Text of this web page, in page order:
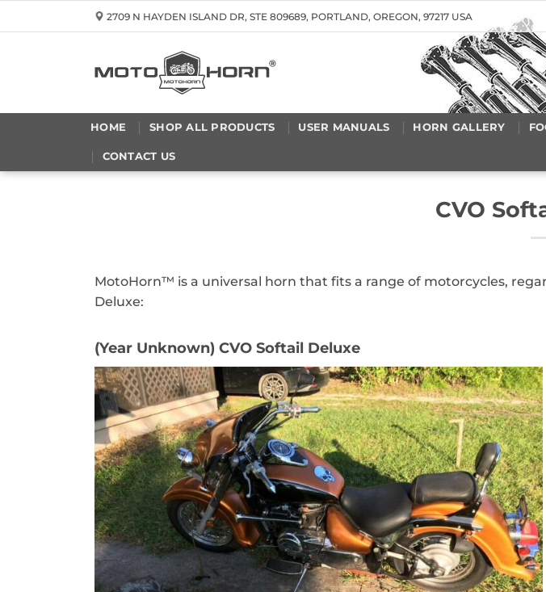
to
2709 N HAYDEN ISLAND DR, STE 809689, PORTLAND, OREGON, 97217 USA
HOME SHOP ALL PRODUCTS USER MANUALS HORN GALLERY
CONTACT US
CVO
MotoHorn™ is a universal horn that fits a range of motorcycles,
Deluxe:
(Year Unknown) CVO Softail Deluxe